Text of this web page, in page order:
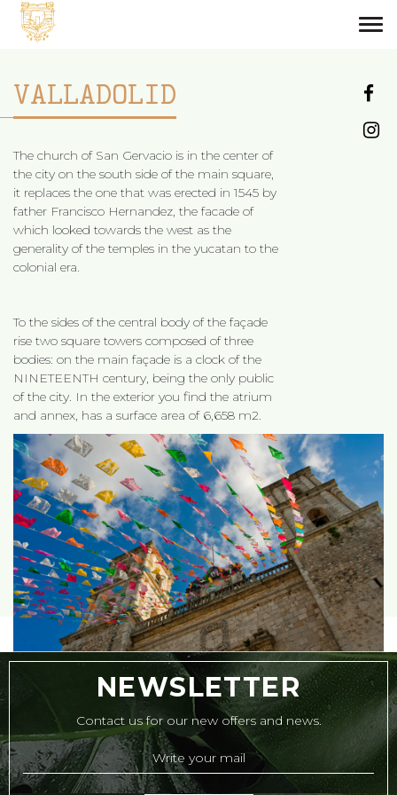
VALLADOLID
The church of San Gervacio is in the center of
the city on the south side of the main square,
it replaces the one that was erected in 1545 by
father Francisco Hernandez, the facade of
which looked towards the west as the
generality of the temples in the yucatan to the
colonial era.
To the sides of the central body of the façade
rise two square towers composed of three
bodies: on the main façade is a clock of the
NINETEENTH century, being the only public
of the city. In the exterior you find the atrium
and annex, has a surface area of 6,658 m2.
NEWSLETTER
Contact us for our new offers and news.